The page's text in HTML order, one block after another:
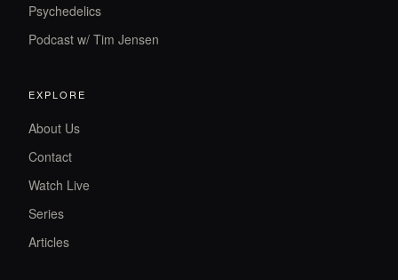
Psychedelics
Podcast w/ Tim Jensen
EXPLORE
About Us
Contact
Watch Live
Series
Articles